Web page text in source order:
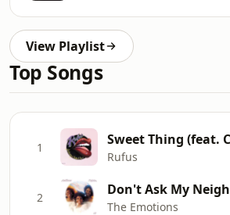
View Playlist
Top Songs
1
Rufus
2 Don't Ask My
The Emotions